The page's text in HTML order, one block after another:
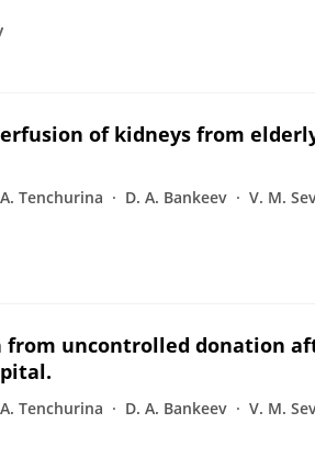
of kidneys from
Tenchurina D. A. Bankeev V. M.
from uncontrolled donation
Tenchurina D. A. Bankeev V. M.